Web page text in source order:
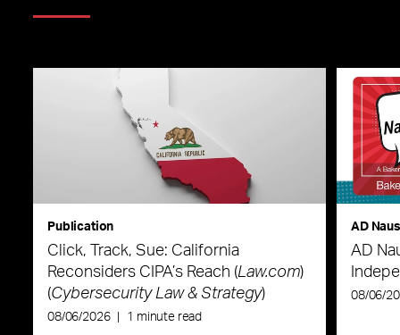
Publication
Click, Track, Sue: California
Reconsiders CIPA’s Reach (Law.com)
(Cybersecurity Law & Strategy)
08/06/2026 1 minute read
AD
AD
08/06/